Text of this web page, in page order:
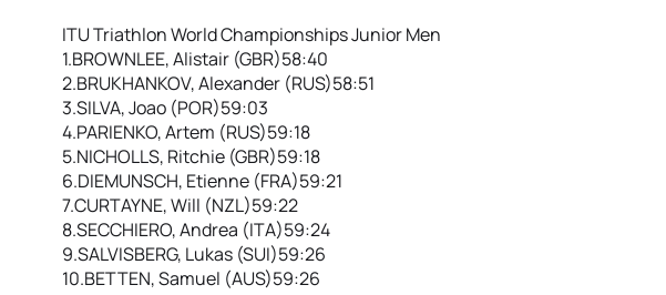
ITU Triathlon World Championships Junior Men
1.BROWNLEE, Alistair (GBR)58:40
2.BRUKHANKOV, Alexander (RUS)58:51
3.SILVA, Joao (POR)59:03
4.PARIENKO, Artem (RUS)59:18
5.NICHOLLS, Ritchie (GBR)59:18
6.DIEMUNSCH, Etienne (FRA)59:21
7.CURTAYNE, Will (NZL)59:22
8.SECCHIERO, Andrea (ITA)59:24
9.SALVISBERG, Lukas (SUI)59:26
10.BETTEN, Samuel (AUS)59:26